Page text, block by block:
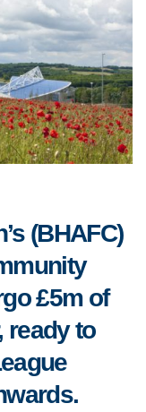
(BHAFC)
£5m of
ready to